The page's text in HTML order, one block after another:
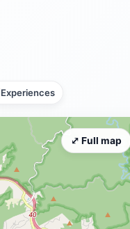
Experiences
⤢ Full map